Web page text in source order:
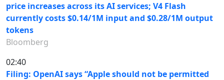
price increases across its AI services; V4 Flash
currently costs $0.14/1M input and $0.28/1M output
tokens
Bloomberg
02:40
Filing: OpenAI says “Apple should not be permitted